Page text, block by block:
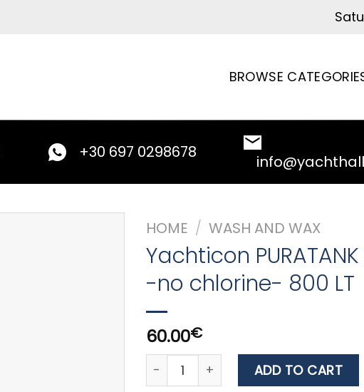
BROWSE
+30 697 0298678
HOME / WASH AND WAX
Yachticon PURATANK
-no chlorine- 800 LT
60.00€
Yachticon PURATANK 2.5L -no
ADD TO CART